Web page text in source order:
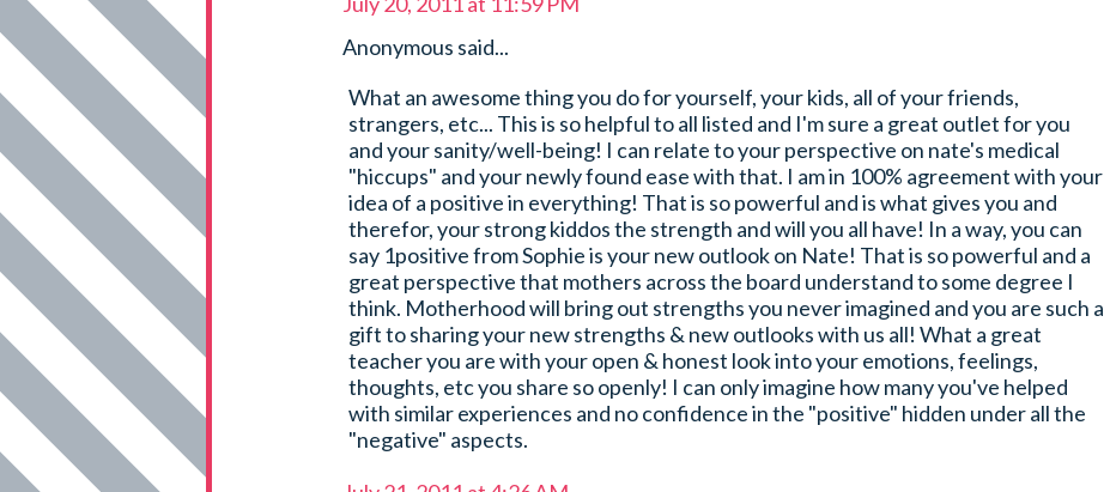
Anonymous said...
What an awesome thing you do for yourself, your kids, all of your friends,
strangers, etc... This is so helpful to all listed and I'm sure a great outlet for you
and your sanity/well-being! I can relate to your perspective on nate's medical
"hiccups" and your newly found ease with that. I am in 100% agreement with your
idea of a positive in everything! That is so powerful and is what gives you and
therefor, your strong kiddos the strength and will you all have! In a way, you can
say 1positive from Sophie is your new outlook on Nate! That is so powerful and a
great perspective that mothers across the board understand to some degree I
think. Motherhood will bring out strengths you never imagined and you are such a
gift to sharing your new strengths & new outlooks with us all! What a great
teacher you are with your open & honest look into your emotions, feelings,
thoughts, etc you share so openly! I can only imagine how many you've helped
with similar experiences and no confidence in the "positive" hidden under all the
"negative" aspects.